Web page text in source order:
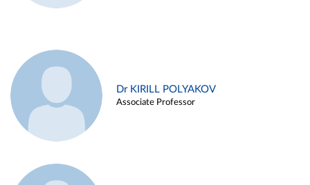
Dr KIRILL POLYAKOV
Associate Professor